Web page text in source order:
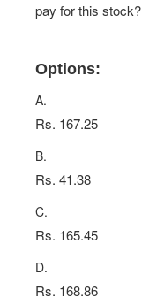
pay for this stock?
Options:
A.
Rs. 167.25
B.
Rs. 41.38
C.
Rs. 165.45
D.
Rs. 168.86